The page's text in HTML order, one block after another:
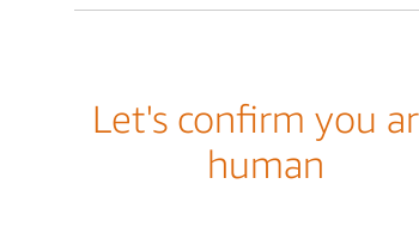
Let's confirm you
human